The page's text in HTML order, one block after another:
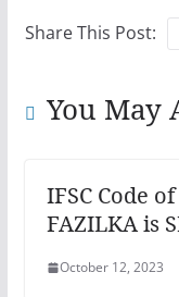
Share This Post:
You May
IFSC Code
FAZILKA is
October 12, 2023